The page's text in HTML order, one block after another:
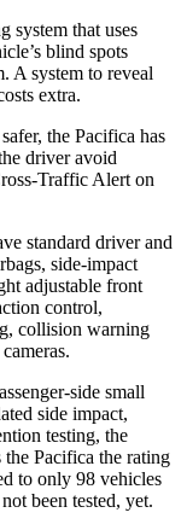
system that uses
blind spots
A system to reveal
extra.
the Pacifica has
driver avoid
Traffic Alert on
standard driver and
side-impact
adjustable front
control,
collision warning
side small
side impact,
testing, the
Pacifica the rating
to only 98 vehicles
been tested, yet.